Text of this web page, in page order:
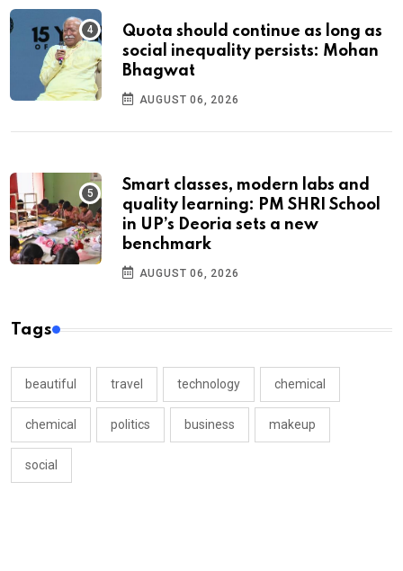
Quota should continue as long as
social inequality persists: Mohan
Bhagwat
AUGUST 06, 2026
Smart classes, modern labs and
quality learning: PM SHRI School
in UP’s Deoria sets a new
benchmark
AUGUST 06, 2026
Tags
beautiful travel technology chemical
chemical politics business makeup
social